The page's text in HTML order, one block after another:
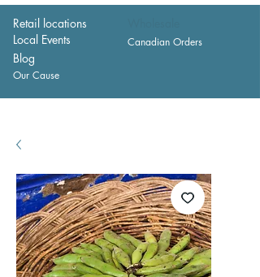
Retail locations
Local Events
Canadian Orders
Blog
Our Cause